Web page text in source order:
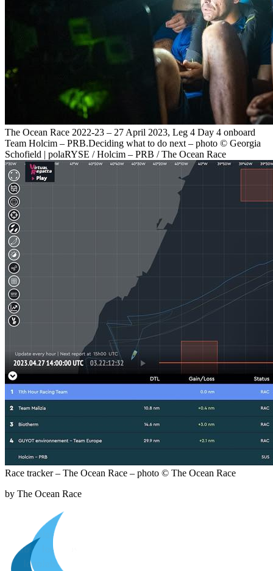
The Ocean Race 2022-23 – 27 April 2023, Leg 4 Day 4 onboard
Team Holcim – PRB.Deciding what to do next – photo © Georgia
Schofield | polaRYSE / Holcim – PRB / The Ocean Race
Race tracker – The Ocean Race – photo © The Ocean Race
by The Ocean Race